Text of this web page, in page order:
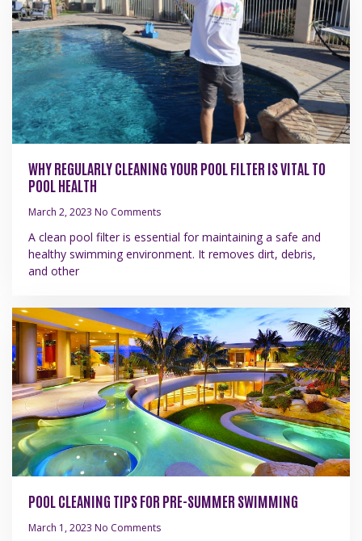
WHY REGULARLY CLEANING YOUR POOL FILTER IS VITAL TO
POOL HEALTH
March 2, 2023 No Comments
A clean pool filter is essential for maintaining a safe and
healthy swimming environment. It removes dirt, debris,
and other
POOL CLEANING TIPS FOR PRE-SUMMER SWIMMING
March 1, 2023 No Comments